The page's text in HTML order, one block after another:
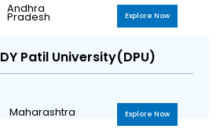
Andhra
Pradesh Explore Now
DY Patil University(DPU)
Maharashtra Explore Now